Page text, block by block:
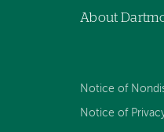
About
Notice of
Notice of